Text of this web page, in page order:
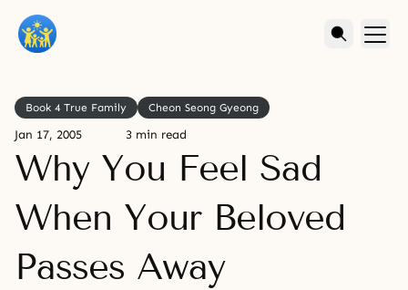
Book 4 True Family Cheon Seong Gyeong
Jan 17, 2005 3 min read
Why You Feel Sad
When Your Beloved
Passes Away